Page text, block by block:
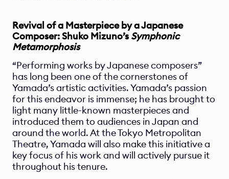
Revival of a Masterpiece by a Japanese
Composer: Shuko Mizuno’s Symphonic
Metamorphosis
“Performing works by Japanese composers”
has long been one of the cornerstones of
Yamada’s artistic activities. Yamada’s passion
for this endeavor is immense; he has brought to
light many little-known masterpieces and
introduced them to audiences in Japan and
around the world. At the Tokyo Metropolitan
Theatre, Yamada will also make this initiative a
key focus of his work and will actively pursue it
throughout his tenure.